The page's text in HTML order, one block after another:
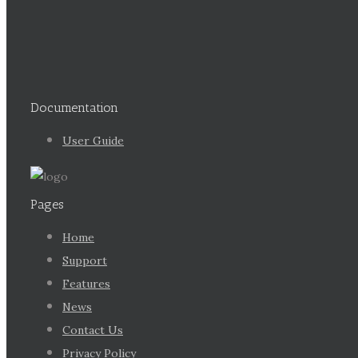
Documentation
User Guide
Pages
Home
Support
Features
News
Contact Us
Privacy Policy